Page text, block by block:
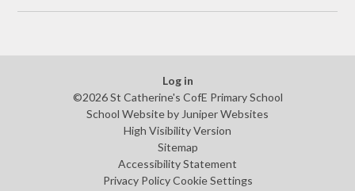
Log in
©2026 St Catherine's CofE Primary School
School Website by Juniper Websites
High Visibility Version
Sitemap
Accessibility Statement
Privacy Policy Cookie Settings